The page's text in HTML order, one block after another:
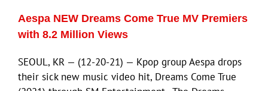
Aespa NEW Dreams Come True MV Premiers
with 8.2 Million Views
SEOUL, KR — (12-20-21) — Kpop group Aespa drops
their sick new music video hit, Dreams Come True